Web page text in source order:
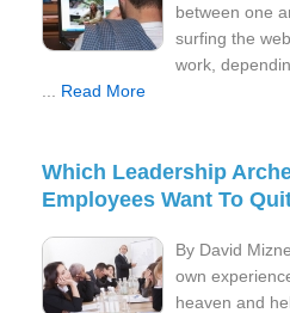
between one
surfing the
work,
Read More
Which Leadership
Employees Want To
By David
own
heaven and